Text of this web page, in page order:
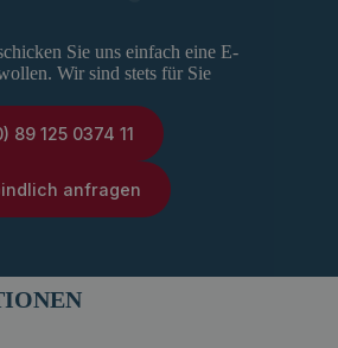
Sie uns einfach eine E-
Wir sind stets für Sie
89 125 0374 11
anfragen